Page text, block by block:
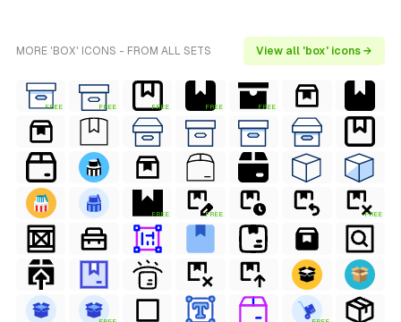
MORE 'BOX' ICONS - FROM ALL SETS View all 'box' icons →
FREE FREE FREE FREE FREE
FREE FREE FREE